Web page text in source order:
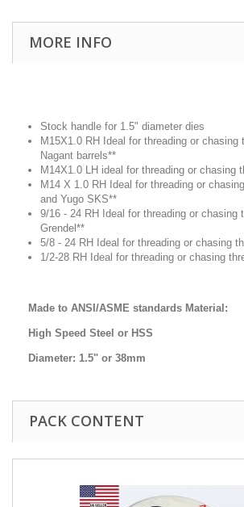
MORE INFO
Stock handle for 1.5" diameter dies
M15X1.0 RH Ideal for threading or chasing
Nagant barrels**
M14X1.0 LH ideal for threading or chasing
M14 X 1.0 RH Ideal for threading or
and Yugo SKS**
9/16 - 24 RH Ideal for threading or chasing
Grendel**
5/8 - 24 RH Ideal for threading or chasing
1/2-28 RH Ideal for threading or chasing
Made to ANSI/ASME standards Material:
High Speed Steel or HSS
Diameter: 1.5" or 38mm
PACK CONTENT